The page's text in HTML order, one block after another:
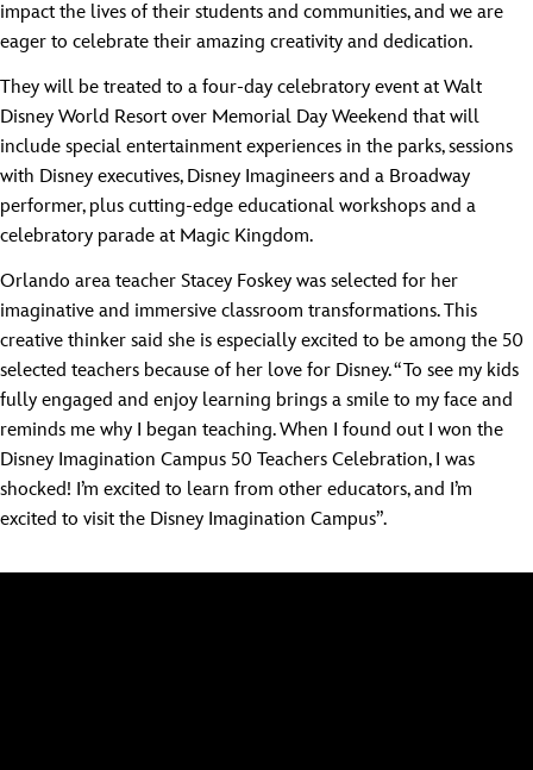
impact the lives of their students and communities, and we are
eager to celebrate their amazing creativity and dedication.
They will be treated to a four-day celebratory event at Walt
Disney World Resort over Memorial Day Weekend that will
include special entertainment experiences in the parks, sessions
with Disney executives, Disney Imagineers and a Broadway
performer, plus cutting-edge educational workshops and a
celebratory parade at Magic Kingdom.
Orlando area teacher Stacey Foskey was selected for her
imaginative and immersive classroom transformations. This
creative thinker said she is especially excited to be among the 50
selected teachers because of her love for Disney. “To see my kids
fully engaged and enjoy learning brings a smile to my face and
reminds me why I began teaching. When I found out I won the
Disney Imagination Campus 50 Teachers Celebration, I was
shocked! I’m excited to learn from other educators, and I’m
excited to visit the Disney Imagination Campus”.